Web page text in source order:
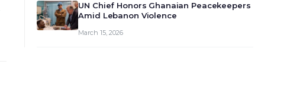
UN Chief Honors Ghanaian Peacekeepers
Amid Lebanon Violence
March 15, 2026